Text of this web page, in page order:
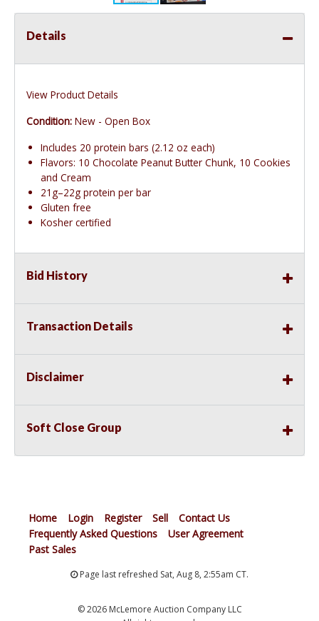
Details
View Product Details
Condition: New - Open Box
Includes 20 protein bars (2.12 oz each)
Flavors: 10 Chocolate Peanut Butter Chunk, 10 Cookies
and Cream
21g–22g protein per bar
Gluten free
Kosher certified
Bid History
Transaction Details
Disclaimer
Soft Close Group
Home Login Register Sell
Contact Us
Frequently Asked Questions
User Agreement
Past Sales
Page last refreshed Sat, Aug 8, 2:55am CT.
© 2026 McLemore Auction Company LLC